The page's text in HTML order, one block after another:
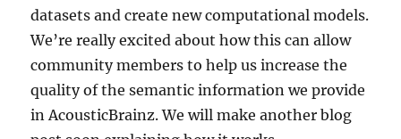
datasets and create new computational models.
We’re really excited about how this can allow
community members to help us increase the
quality of the semantic information we provide
in AcousticBrainz. We will make another blog